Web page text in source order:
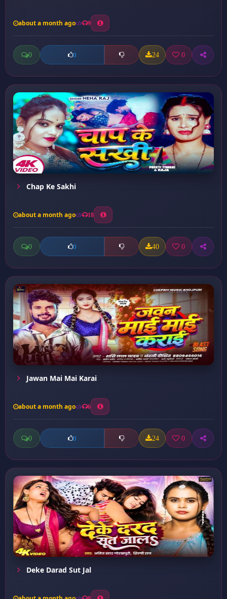
about a month ago 9
0 0 24 0
Chap Ke Sakhi
about a month ago 18
0 0 40 0
Jawan Mai Mai Karai
about a month ago 6
0 0 24 0
Deke Darad Sut Jal